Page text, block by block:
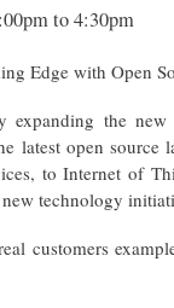
to4:30pm
Edge with Open
the new
latest open source
to Internet of
technology
customers